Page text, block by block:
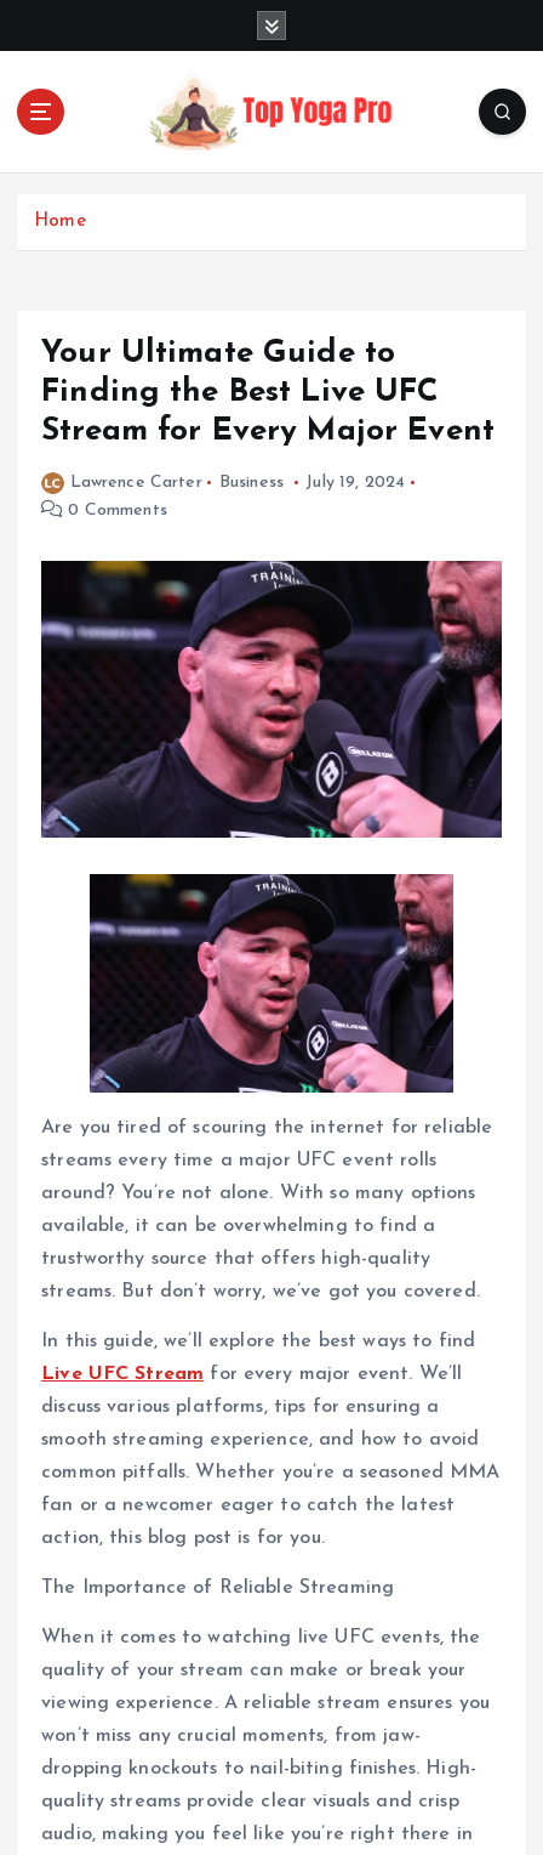
Elevating Your Practice, Enriching Your Well-being
Home
Your Ultimate Guide to
Finding the Best Live UFC
Stream for Every Major Event
Lawrence Carter Business
July 19, 2024
0 Comments
Are you tired of scouring the internet for reliable
streams every time a major UFC event rolls
around? You’re not alone. With so many options
available, it can be overwhelming to find a
trustworthy source that offers high-quality
streams. But don’t worry, we’ve got you covered.
In this guide, we’ll explore the best ways to find
Live UFC Stream for every major event. We’ll
discuss various platforms, tips for ensuring a
smooth streaming experience, and how to avoid
common pitfalls. Whether you’re a seasoned MMA
fan or a newcomer eager to catch the latest
action, this blog post is for you.
The Importance of Reliable Streaming
When it comes to watching live UFC events, the
quality of your stream can make or break your
viewing experience. A reliable stream ensures you
won’t miss any crucial moments, from jaw-
dropping knockouts to nail-biting finishes. High-
quality streams provide clear visuals and crisp
audio, making you feel like you’re right there in